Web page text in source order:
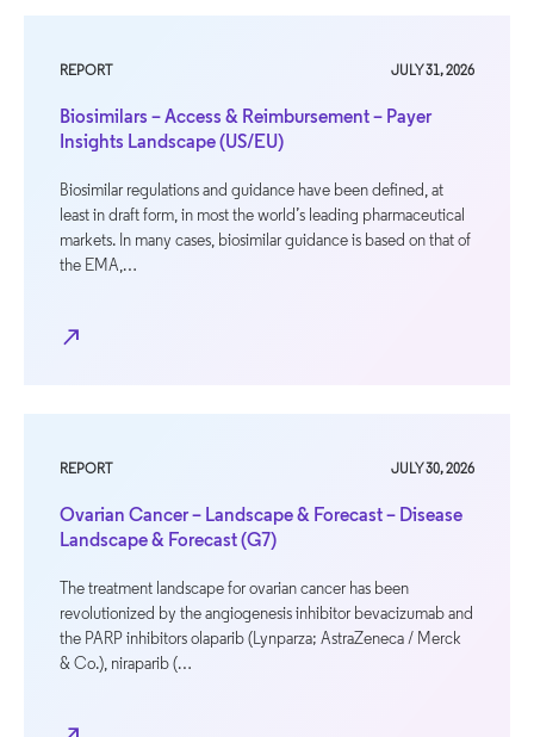
REPORT JULY 31, 2026
Biosimilars – Access & Reimbursement – Payer
Insights Landscape (US/EU)
Biosimilar regulations and guidance have been defined, at
least in draft form, in most the world’s leading pharmaceutical
markets. In many cases, biosimilar guidance is based on that of
the EMA,…
north_east
REPORT JULY 30, 2026
Ovarian Cancer – Landscape & Forecast – Disease
Landscape & Forecast (G7)
The treatment landscape for ovarian cancer has been
revolutionized by the angiogenesis inhibitor bevacizumab and
the PARP inhibitors olaparib (Lynparza; AstraZeneca / Merck
& Co.), niraparib (…